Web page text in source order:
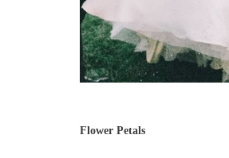
Flower Petals